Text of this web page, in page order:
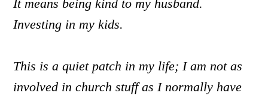
It means being kind to my husband.
Investing in my kids.
This is a quiet patch in my life; I am not as
involved in church stuff as I normally have